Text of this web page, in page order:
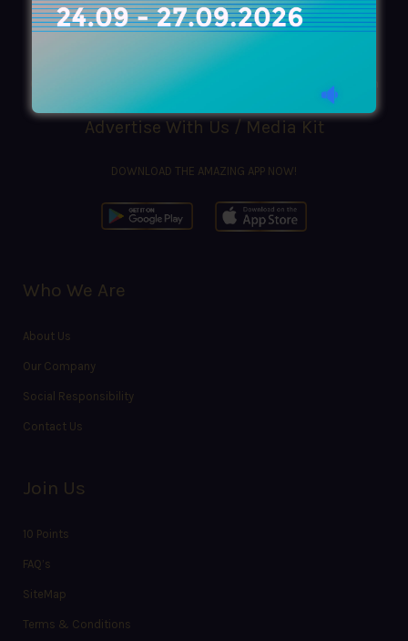
Ask for aCopy, search ourOnlineversion
azimouthio@azimouthio-yachting-info.com
Advertise With Us / Media Kit
DOWNLOAD THE AMAZING APP NOW!
Who We Are
About Us
Our Company
Social Responsibility
Contact Us
Join Us
10 Points
FAQ’s
SiteMap
Terms & Conditions